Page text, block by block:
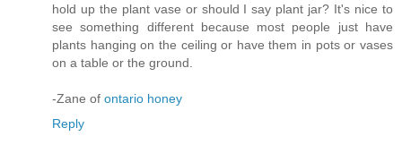
hold up the plant vase or should I say plant jar? It's nice to
see something different because most people just have
plants hanging on the ceiling or have them in pots or vases
on a table or the ground.
-Zane of ontario honey
Reply